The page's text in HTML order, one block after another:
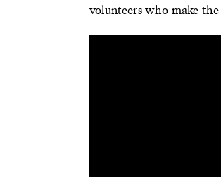
volunteers who make